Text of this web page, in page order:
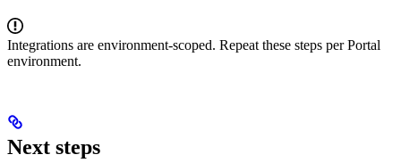
Integrations are environment‑scoped. Repeat these steps per Portal
environment.
Next steps